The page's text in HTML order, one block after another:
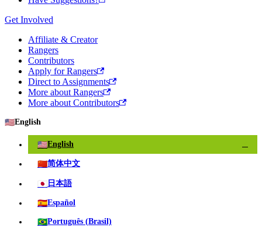
Get Involved
Affiliate & Creator
Rangers
Contributors
Apply for Rangers
Direct to Assignments
More about Rangers
More about Contributors
🇺🇸English
🇺🇸English
🇨🇳简体中文
🇯🇵 日本語
🇪🇸Español
🇧🇷Português (Brasil)